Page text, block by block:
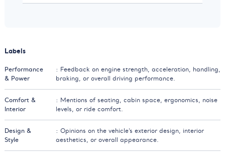
Labels
Performance
& Power
: Feedback on engine strength, acceleration, handling,
braking, or overall driving performance.
Comfort &
Interior
: Mentions of seating, cabin space, ergonomics, noise
levels, or ride comfort.
Design &
Style
: Opinions on the vehicle’s exterior design, interior
aesthetics, or overall appearance.